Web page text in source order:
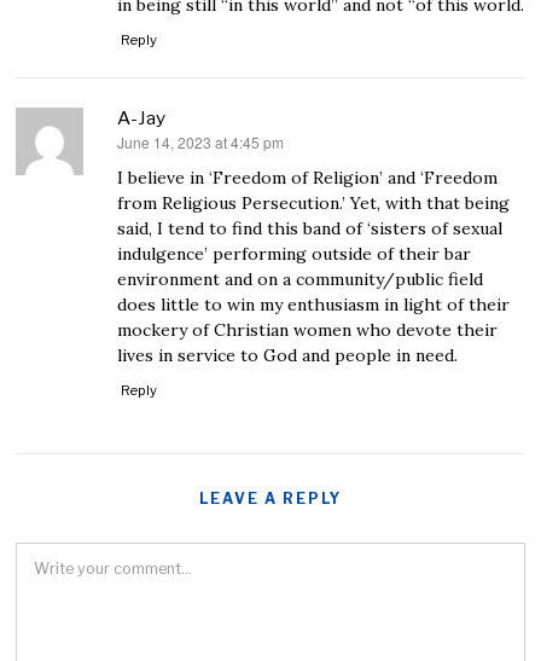
in being still “in this world” and not “of this world.
Reply
A-Jay
says:
June 14, 2023 at 4:45 pm
I believe in ‘Freedom of Religion’ and ‘Freedom
from Religious Persecution.’ Yet, with that being
said, I tend to find this band of ‘sisters of sexual
indulgence’ performing outside of their bar
environment and on a community/public field
does little to win my enthusiasm in light of their
mockery of Christian women who devote their
lives in service to God and people in need.
Reply
LEAVE A REPLY